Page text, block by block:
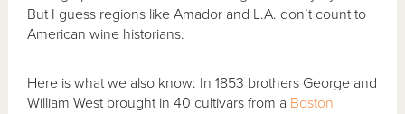
But I guess regions like Amador and L.A. don’t count to
American wine historians.
Here is what we also know: In 1853 brothers George and
William West brought in 40 cultivars from a Boston